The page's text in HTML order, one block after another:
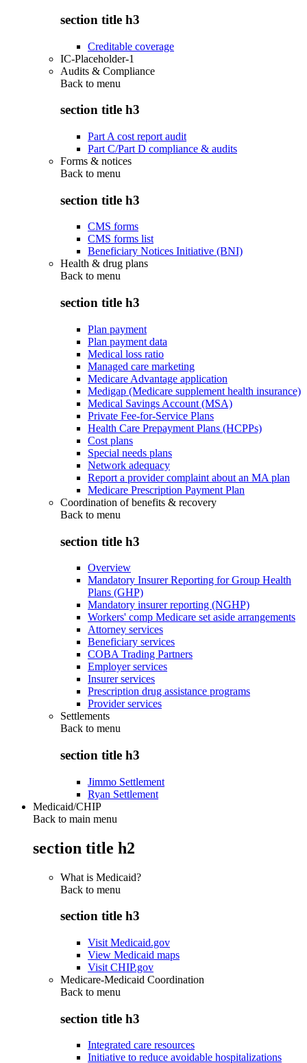
section title h3
Creditable coverage
IC-Placeholder-1
Audits & Compliance
Back to menu
section title h3
Part A cost report audit
Part C/Part D compliance & audits
Forms & notices
Back to menu
section title h3
CMS forms
CMS forms list
Beneficiary Notices Initiative (BNI)
Health & drug plans
Back to menu
section title h3
Plan payment
Plan payment data
Medical loss ratio
Managed care marketing
Medicare Advantage application
Medigap (Medicare supplement health insurance)
Medical Savings Account (MSA)
Private Fee-for-Service Plans
Health Care Prepayment Plans (HCPPs)
Cost plans
Special needs plans
Network adequacy
Report a provider complaint about an MA plan
Medicare Prescription Payment Plan
Coordination of benefits & recovery
Back to menu
section title h3
Overview
Mandatory Insurer Reporting for Group Health
Plans (GHP)
Mandatory insurer reporting (NGHP)
Workers' comp Medicare set aside arrangements
Attorney services
Beneficiary services
COBA Trading Partners
Employer services
Insurer services
Prescription drug assistance programs
Provider services
Settlements
Back to menu
section title h3
Jimmo Settlement
Ryan Settlement
Medicaid/CHIP
Back to main menu
section title h2
What is Medicaid?
Back to menu
section title h3
Visit Medicaid.gov
View Medicaid maps
Visit CHIP.gov
Medicare-Medicaid Coordination
Back to menu
section title h3
Integrated care resources
Initiative to reduce avoidable hospitalizations